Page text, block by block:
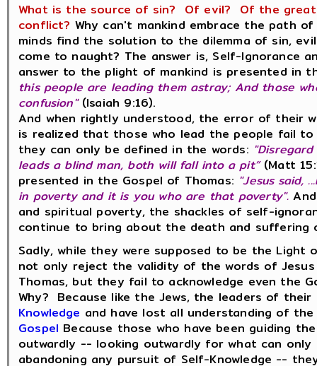
What is the source of sin? Of evil? Of the
conflict? Why can't mankind embrace the path
minds find the solution to the dilemma of sin,
come to naught? The answer is, Self-Ignorance
answer to the plight of mankind is presented in
this people are leading them astray; And those
confusion"(Isaiah 9:16).
And when rightly understood, the error of their
is realized that those who lead the people fail to
they can only be defined in the words:
leads a blind man, both will fall into a pit”(Matt
presented in the Gospel of Thomas: "Jesus said,
in poverty and it is you who are that poverty".
and spiritual poverty, the shackles of self-
continue to bring about the death and suffering
Sadly, while they were supposed to be the
not only reject the validity of the words of
Thomas, but they fail to acknowledge even the
Why? Because like the Jews, the leaders of
Knowledge and have lost all understanding of
Gospel Because those who have been guiding
outwardly -- looking outwardly for what can
abandoning any pursuit of Self-Knowledge --